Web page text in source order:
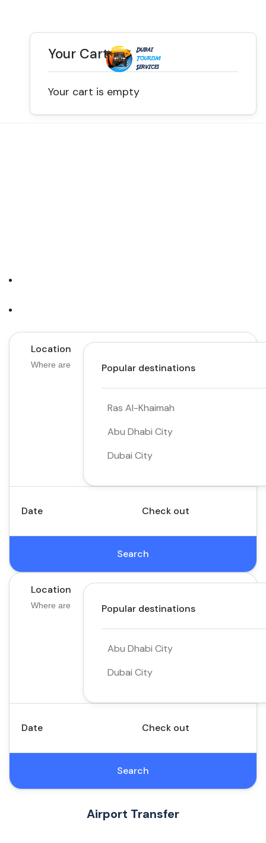
Your Cart
Your cart is empty
Location
Popular destinations
Ras Al-Khaimah
Abu Dhabi City
Dubai City
Date Check out
Search
Location
Popular destinations
Abu Dhabi City
Dubai City
Date Check out
Search
Airport Transfer